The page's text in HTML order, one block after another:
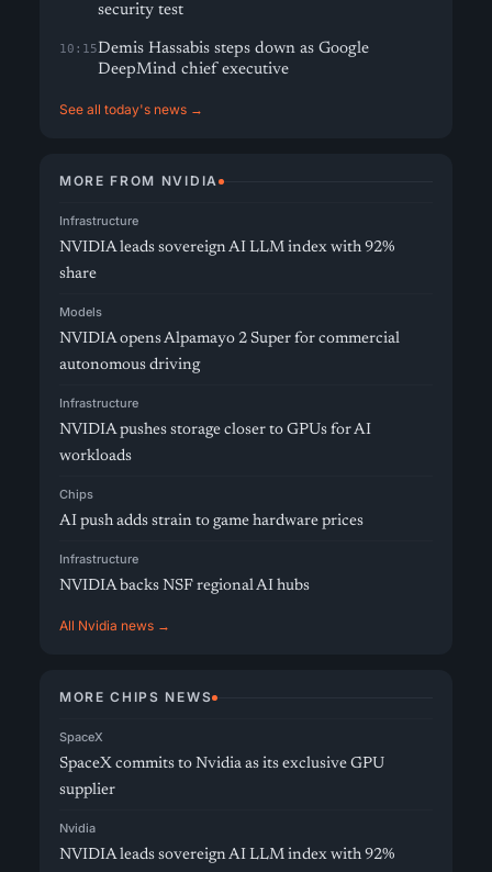
security test
10:15Demis Hassabis steps down as Google
DeepMind chief executive
See all today's news →
MORE FROM NVIDIA
Infrastructure
NVIDIA leads sovereign AI LLM index with 92%
share
Models
NVIDIA opens Alpamayo 2 Super for commercial
autonomous driving
Infrastructure
NVIDIA pushes storage closer to GPUs for AI
workloads
Chips
AI push adds strain to game hardware prices
Infrastructure
NVIDIA backs NSF regional AI hubs
All Nvidia news →
MORE CHIPS NEWS
SpaceX
SpaceX commits to Nvidia as its exclusive GPU
supplier
Nvidia
NVIDIA leads sovereign AI LLM index with 92%